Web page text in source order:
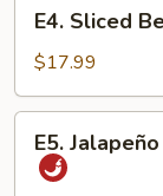
Sliced
Beef
&
Eel
with
Rice
E4. Sliced
$17.99
Jalapeño
Chicken
E5.